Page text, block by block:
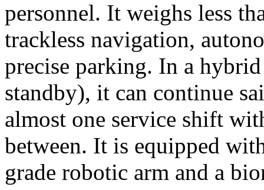
personnel. It weighs less
trackless navigation,
precise parking. In a
standby), it can continue
almost one service shift
between. It is equipped
grade robotic arm and a